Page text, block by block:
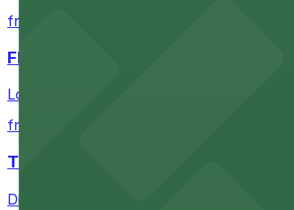
from $1
FIGat7th
Located in the heart of downtown Los
from $6
The Last Bookstore
Discover a whimsical world of books at